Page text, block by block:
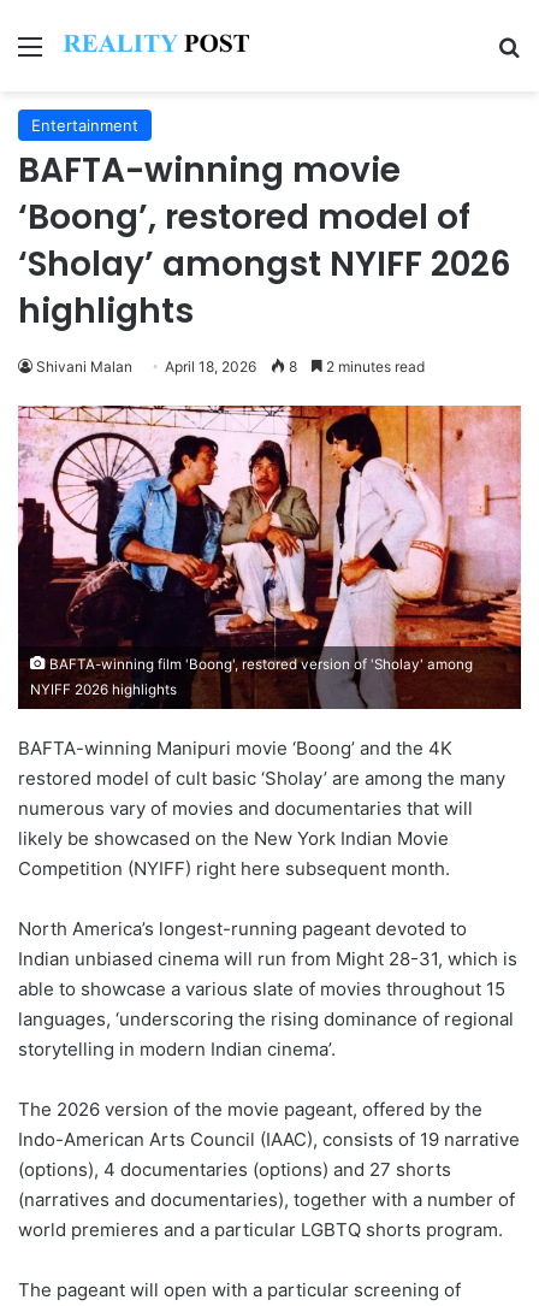
Menu
Entertainment
BAFTA-winning movie
‘Boong’, restored model of
‘Sholay’ amongst NYIFF 2026
highlights
Shivani Malan April 18, 2026 8 2 minutes read
BAFTA-winning film 'Boong', restored version of 'Sholay' among
NYIFF 2026 highlights
BAFTA-winning Manipuri movie ‘Boong’ and the 4K
restored model of cult basic ‘Sholay’ are among the many
numerous vary of movies and documentaries that will
likely be showcased on the New York Indian Movie
Competition (NYIFF) right here subsequent month.
North America’s longest-running pageant devoted to
Indian unbiased cinema will run from Might 28-31, which is
able to showcase a various slate of movies throughout 15
languages, ‘underscoring the rising dominance of regional
storytelling in modern Indian cinema’.
The 2026 version of the movie pageant, offered by the
Indo-American Arts Council (IAAC), consists of 19 narrative
(options), 4 documentaries (options) and 27 shorts
(narratives and documentaries), together with a number of
world premieres and a particular LGBTQ shorts program.
The pageant will open with a particular screening of